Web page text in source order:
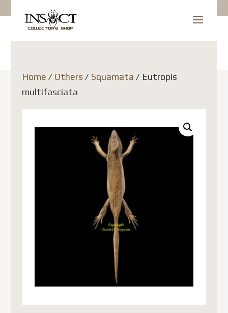
Home / Others / Squamata / Eutropis
multifasciata